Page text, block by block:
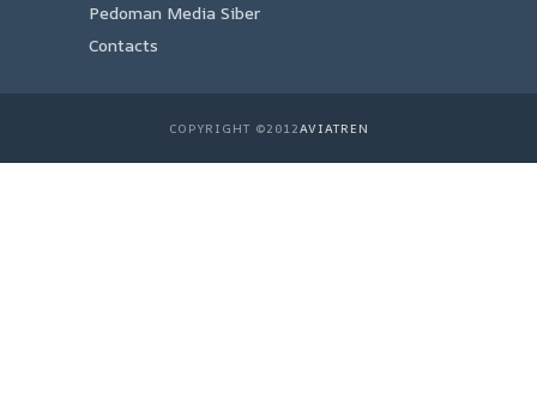
Pedoman Media Siber
Contacts
COPYRIGHT ©2012AVIATREN